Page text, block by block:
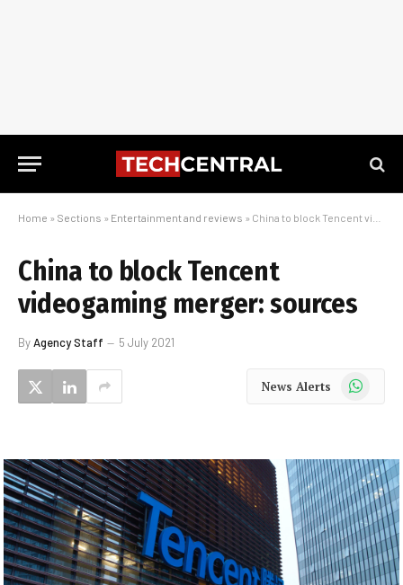
Home » Sections » Entertainment and reviews » China to block Tencent videogaming merger: sources
China to block Tencent
videogaming merger: sources
ByAgency Staff 5 July 2021
News Alerts WhatsApp